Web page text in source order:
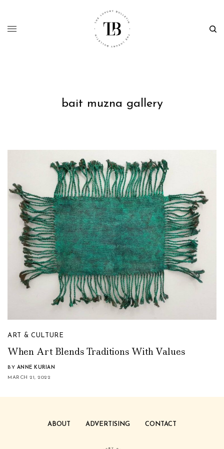
bait muzna gallery
ART & CULTURE
When Art Blends Traditions With Values
BY ANNE KURIAN
MARCH 21, 2022
ABOUT ADVERTISING CONTACT